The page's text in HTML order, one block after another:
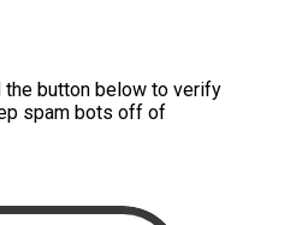
button below to verify
spam bots off of